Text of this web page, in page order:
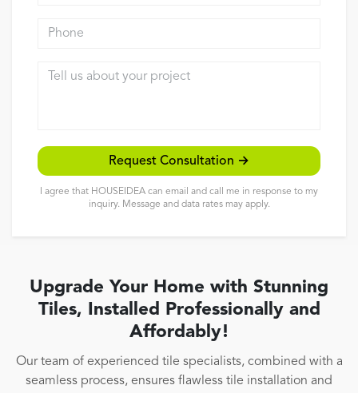
Request Consultation →
I agree that HOUSEIDEA can email and call me in response to my
inquiry. Message and data rates may apply.
Upgrade Your Home with Stunning
Tiles, Installed Professionally and
Affordably!
Our team of experienced tile specialists, combined with a
seamless process, ensures flawless tile installation and